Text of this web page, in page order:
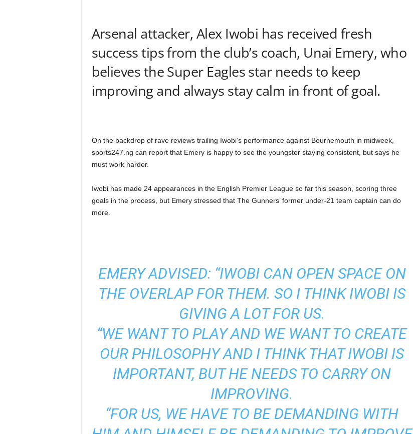
Arsenal attacker, Alex Iwobi has received fresh
success tips from the club’s coach, Unai Emery, who
believes the Super Eagles star needs to keep
improving and always stay calm in front of goal.
On the backdrop of rave reviews trailing Iwobi’s performance against Bournemouth in midweek,
sports247.ng can report that Emery is happy to see the youngster staying consistent, but says he
must work harder.
Iwobi has made 24 appearances in the English Premier League so far this season, scoring three
goals in the process, but Emery stressed that The Gunners’ former under-21 team captain can do
more.
EMERY ADVISED: “IWOBI CAN OPEN SPACE ON
THE OVERLAP FOR THEM. SO I THINK IWOBI IS
GIVING A LOT FOR US.
“WE WANT TO PLAY AND WE WANT TO CREATE
OUR PHILOSOPHY AND I THINK THAT IWOBI IS
IMPORTANT, BUT HE NEEDS TO CARRY ON
IMPROVING.
“FOR US, WE HAVE TO BE DEMANDING WITH